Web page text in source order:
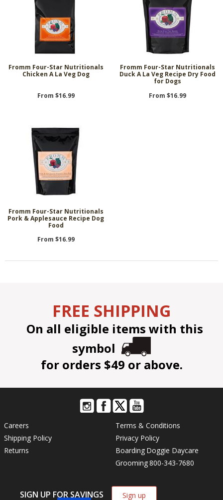
Fromm Four-Star Nutritionals
Chicken A La Veg Dog
From $16.99
Fromm Four-Star Nutritionals
Duck A La Veg Recipe Dry Food
for Dogs
From $16.99
Fromm Four-Star Nutritionals
Pork & Applesauce Recipe Dog
Food
From $16.99
FREE SHIPPING
On all eligible items with this
symbol
for orders $49 or above.
Careers
Shipping Policy
Returns
Terms & Conditions
Privacy Policy
Boarding Doggie Daycare
Grooming800-343-7680
SIGN UP FOR SAVINGS Sign up